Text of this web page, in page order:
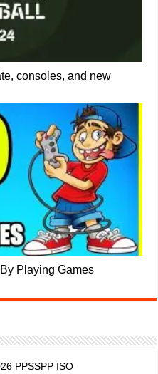
consoles, and new
Playing Games
PPSSPP ISO